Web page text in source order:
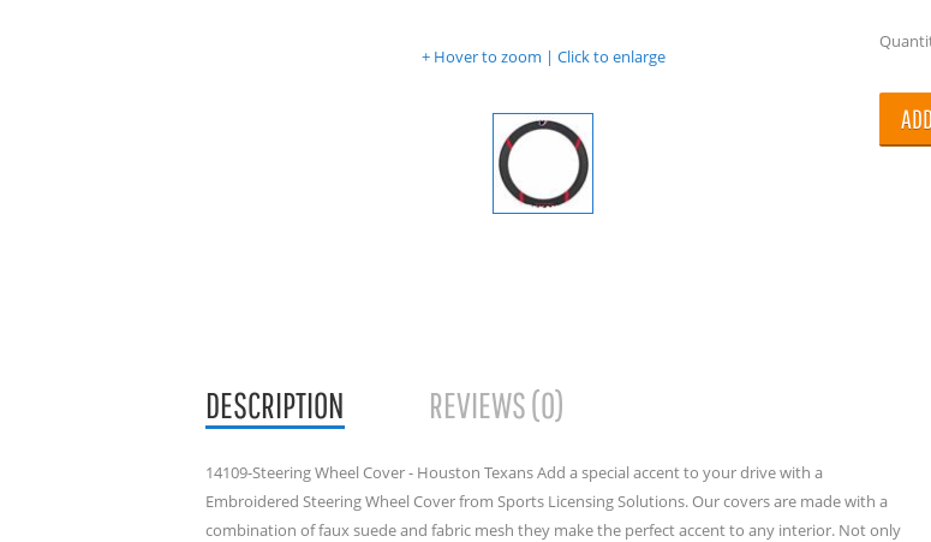
Hover to zoom | Click to enlarge
DESCRIPTION REVIEWS (0)
14109-Steering Wheel Cover - Houston Texans Add a special accent to your drive with a
Embroidered Steering Wheel Cover from Sports Licensing Solutions. Our covers are made with a
combination of faux suede and fabric mesh they make the perfect accent to any interior. Not only